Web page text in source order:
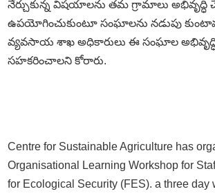
నేర్చుకున్న విషయాలను తమ గ్రామాలు అభివృద్ధి
ఉపయోగించుకుంటూ సంఘాలను నడుపు
వ్యవసాయ శాఖ అధికారులు ఈ సంఘాల
సహకరించాలని కోరారు.
Centre for Sustainable Agriculture has
Organisational Learning Workshop for
for Ecological Security (FES). a three day